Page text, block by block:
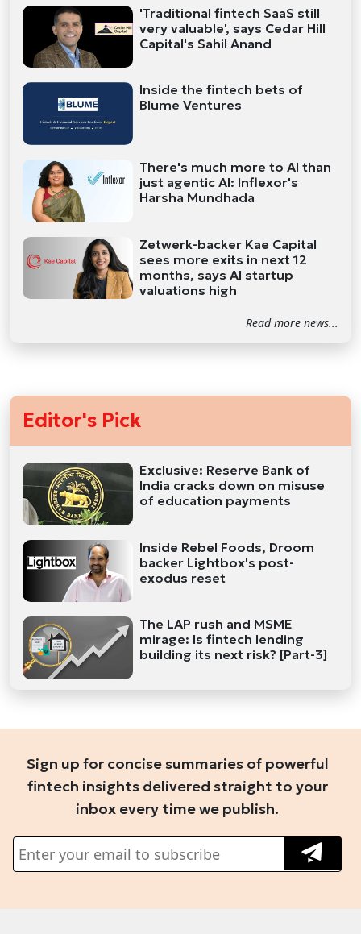
'Traditional fintech SaaS still
very valuable', says Cedar Hill
Capital's Sahil Anand
Inside the fintech bets of
Blume Ventures
There's much more to AI than
just agentic AI: Inflexor's
Harsha Mundhada
Zetwerk-backer Kae Capital
sees more exits in next 12
months, says AI startup
valuations high
Read more news...
Editor's Pick
Exclusive: Reserve Bank of
India cracks down on misuse
of education payments
Inside Rebel Foods, Droom
backer Lightbox's post-
exodus reset
The LAP rush and MSME
mirage: Is fintech lending
building its next risk? [Part-3]
Sign up for concise summaries of powerful
fintech insights delivered straight to your
inbox every time we publish.